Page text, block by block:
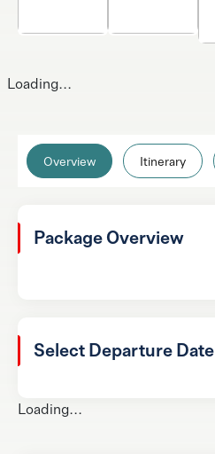
Overview Itinerary
Package Overview
Select Departure Date
Loading...
Loading...